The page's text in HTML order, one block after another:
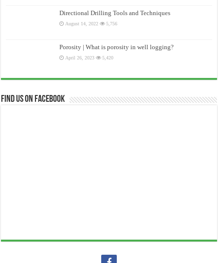
Directional Drilling Tools and Techniques
August 14, 2022 5,756
Porosity | What is porosity in well logging?
April 26, 2023 5,420
Find us on Facebook